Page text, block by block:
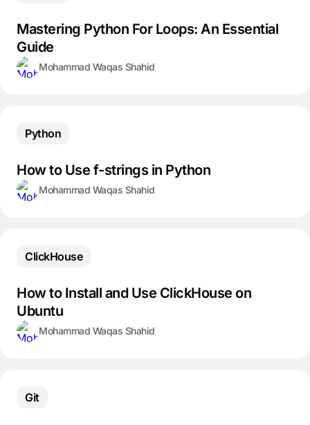
Mastering Python For Loops: An Essential
Guide
Mohammad Waqas Shahid
Python
How to Use f-strings in Python
Mohammad Waqas Shahid
ClickHouse
How to Install and Use ClickHouse on
Ubuntu
Mohammad Waqas Shahid
Git